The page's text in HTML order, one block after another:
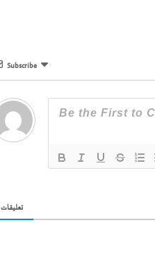
Subscribe
تعليقات